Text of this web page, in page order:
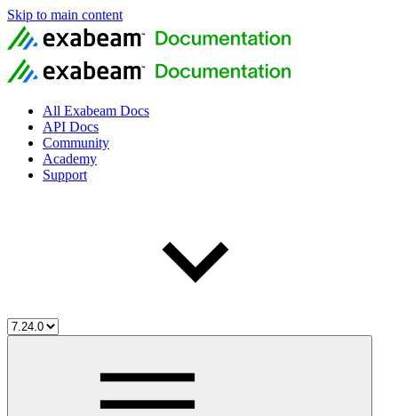
Skip to main content
All Exabeam Docs
API Docs
Community
Academy
Support